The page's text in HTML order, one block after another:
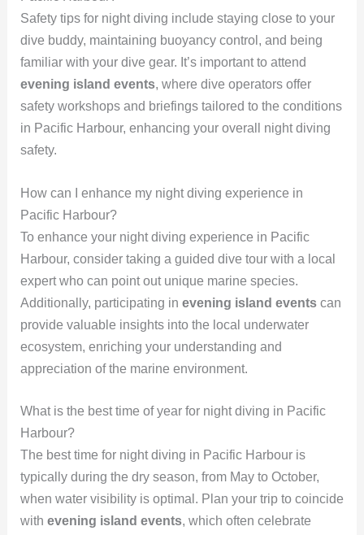
Safety tips for night diving include staying close to your
dive buddy, maintaining buoyancy control, and being
familiar with your dive gear. It’s important to attend
evening island events, where dive operators offer
safety workshops and briefings tailored to the conditions
in Pacific Harbour, enhancing your overall night diving
safety.
How can I enhance my night diving experience in
Pacific Harbour?
To enhance your night diving experience in Pacific
Harbour, consider taking a guided dive tour with a local
expert who can point out unique marine species.
Additionally, participating in evening island eventscan
provide valuable insights into the local underwater
ecosystem, enriching your understanding and
appreciation of the marine environment.
What is the best time of year for night diving in Pacific
Harbour?
The best time for night diving in Pacific Harbour is
typically during the dry season, from May to October,
when water visibility is optimal. Plan your trip to coincide
with evening island events, which often celebrate